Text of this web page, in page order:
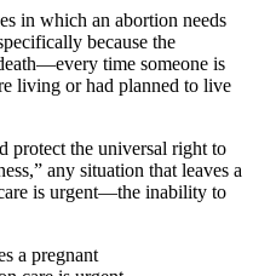
in which an abortion needs
because the
time someone is
living or had planned to live
protect the universal right to
any situation that leaves a
is urgent—the inability to
a pregnant